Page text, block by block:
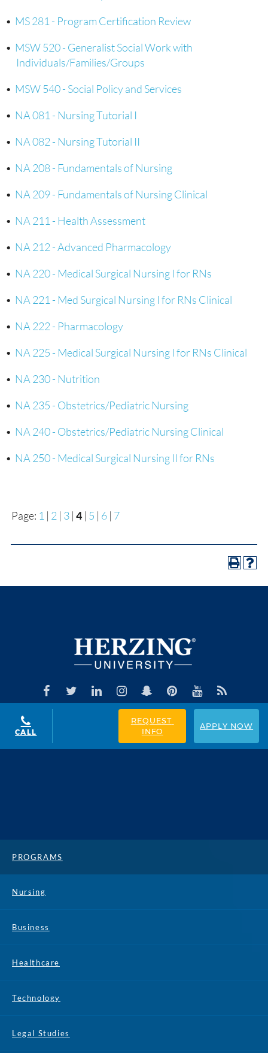
• MS 281 - Program Certification Review
• MSW 520 - Generalist Social Work with
Individuals/Families/Groups
• MSW 540 - Social Policy and Services
• NA 081 - Nursing Tutorial I
• NA 082 - Nursing Tutorial II
• NA 208 - Fundamentals of Nursing
• NA 209 - Fundamentals of Nursing Clinical
• NA 211 - Health Assessment
• NA 212 - Advanced Pharmacology
• NA 220 - Medical Surgical Nursing I for RNs
• NA 221 - Med Surgical Nursing I for RNs Clinical
• NA 222 - Pharmacology
• NA 225 - Medical Surgical Nursing I for RNs Clinical
• NA 230 - Nutrition
• NA 235 - Obstetrics/Pediatric Nursing
• NA 240 - Obstetrics/Pediatric Nursing Clinical
• NA 250 - Medical Surgical Nursing II for RNs
Page: 1 | 2 | 3 | 4 | 5 | 6 | 7
CALL
APPLY NOW
REQUEST
INFO
PROGRAMS
Nursing
Business
Healthcare
Technology
Legal Studies